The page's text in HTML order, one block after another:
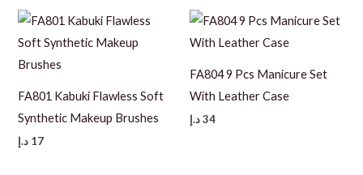
FA801 Kabuki Flawless Soft
Synthetic Makeup Brushes
17 د.إ
FA804 9 Pcs Manicure Set
With Leather Case
34د.إ